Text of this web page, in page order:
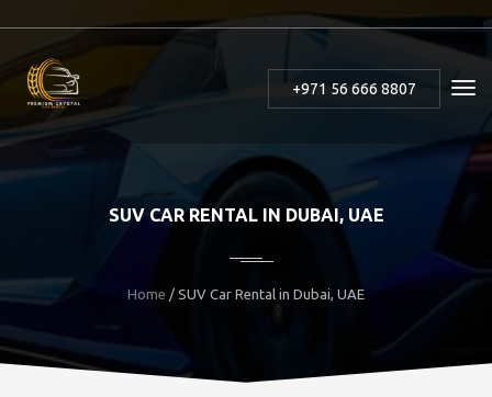
+971 56 666 8807
SUV CAR RENTAL IN DUBAI, UAE
Home / SUV Car Rental in Dubai, UAE